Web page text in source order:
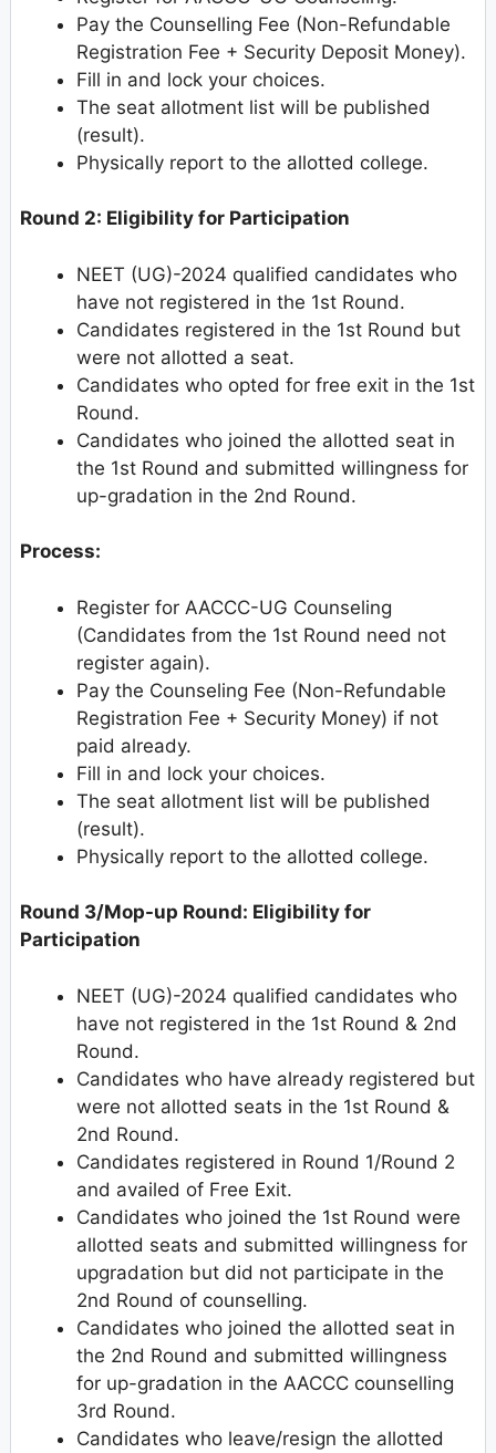
Pay the Counselling Fee (Non-Refundable
Registration Fee + Security Deposit Money).
Fill in and lock your choices.
The seat allotment list will be published
(result).
Physically report to the allotted college.
Round 2: Eligibility for Participation
NEET (UG)-2024 qualified candidates who
have not registered in the 1st Round.
Candidates registered in the 1st Round but
were not allotted a seat.
Candidates who opted for free exit in the 1st
Round.
Candidates who joined the allotted seat in
the 1st Round and submitted willingness for
up-gradation in the 2nd Round.
Process:
Register for AACCC-UG Counseling
(Candidates from the 1st Round need not
register again).
Pay the Counseling Fee (Non-Refundable
Registration Fee + Security Money) if not
paid already.
Fill in and lock your choices.
The seat allotment list will be published
(result).
Physically report to the allotted college.
Round 3/Mop-up Round: Eligibility for
Participation
NEET (UG)-2024 qualified candidates who
have not registered in the 1st Round & 2nd
Round.
Candidates who have already registered but
were not allotted seats in the 1st Round &
2nd Round.
Candidates registered in Round 1/Round 2
and availed of Free Exit.
Candidates who joined the 1st Round were
allotted seats and submitted willingness for
upgradation but did not participate in the
2nd Round of counselling.
Candidates who joined the allotted seat in
the 2nd Round and submitted willingness
for up-gradation in the AACCC counselling
3rd Round.
Candidates who leave/resign the allotted